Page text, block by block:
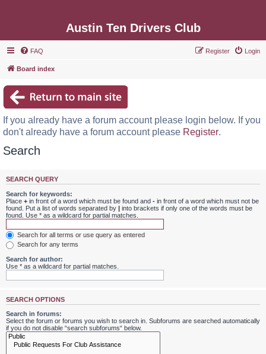
Austin Ten Drivers Club
FAQ Login
Register
Board index
If you already have a forum account please login below. If you
don't already have a forum account please Register.
Search
SEARCH QUERY
Search for keywords:
Place + in front of a word which must be found and - in front of a word which must not be
found. Put a list of words separated by | into brackets if only one of the words must be
found. Use * as a wildcard for partial matches.
Search for all terms or use query as entered
Search for any terms
Search for author:
Use * as a wildcard for partial matches.
SEARCH OPTIONS
Search in forums:
Select the forum or forums you wish to search in. Subforums are searched automatically
if you do not disable “search subforums“ below.